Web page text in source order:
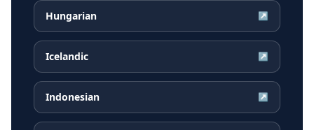
Hungarian ↗
Icelandic ↗
Indonesian ↗